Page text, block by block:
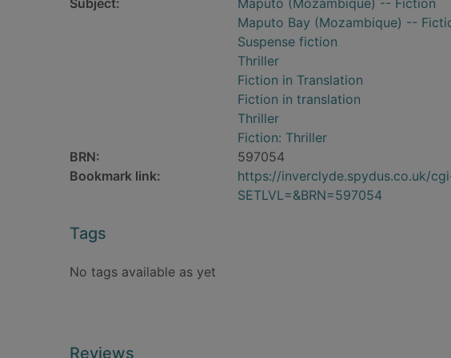
Subject:
Maputo (Mozambique) -- Fiction
Maputo Bay (Mozambique) --
Suspense fiction
Thriller
Fiction in Translation
Fiction in translation
Thriller
Fiction: Thriller
BRN:
597054
Bookmark link:
https://inverclyde.spydus.co.uk/
SETLVL=&BRN=597054
Tags
No tags available as yet
Reviews